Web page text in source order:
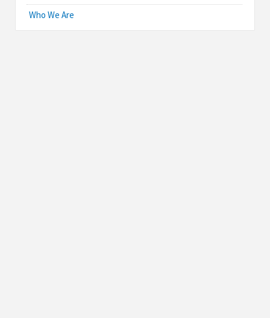
Who We Are